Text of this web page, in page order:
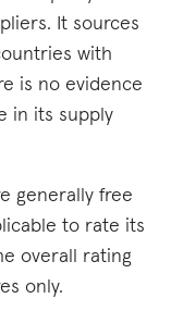
It sources
with
is no evidence
in its supply
generally free
to rate its
overall rating
only.